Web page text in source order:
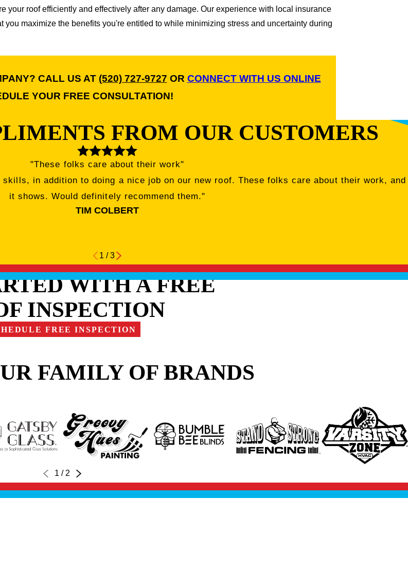
roof efficiently and effectively after any damage. Our experience with local insurance
maximize the benefits you're entitled to while minimizing stress and uncertainty during
CALL US AT (520) 727-9727 OR CONNECT WITH US ONLINE
YOUR FREE CONSULTATION!
FROM OUR CUSTOMERS
"These folks care about their work"
in addition to doing a nice job on our new roof. These folks care about their work, and
it shows. Would definitely recommend them."
TIM COLBERT
1 /3
WITH A FREE
INSPECTION
FREE INSPECTION
FAMILY OF BRANDS
1 /2